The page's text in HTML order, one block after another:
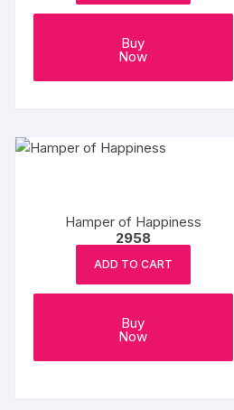
Buy
Now
Hamper of Happiness
2958
ADD TO CART
Buy
Now